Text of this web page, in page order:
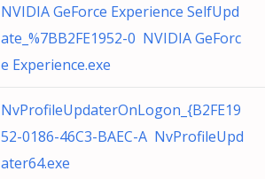
NVIDIA GeForce Experience SelfUpd
ate_%7BB2FE1952-0 NVIDIA GeForc
e Experience.exe
NvProfileUpdaterOnLogon_{B2FE19
52-0186-46C3-BAEC-A NvProfileUpd
ater64.exe